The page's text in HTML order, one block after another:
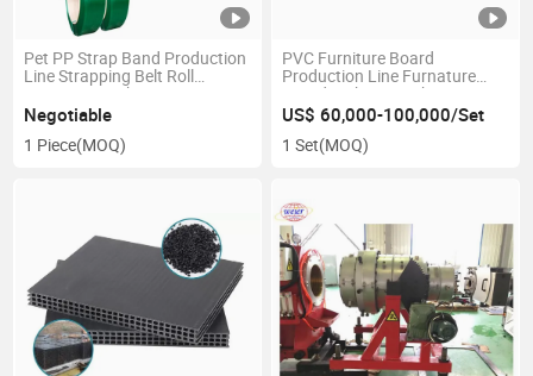
Pet PP Strap Band Production
Line Strapping Belt Roll
Extrusion Packing Strip Tape
Making Machine
Negotiable
1 Piece(MOQ)
PVC Furniture Board
Production Line Furnature
Board Making Machine PVC
WPC Board Extrusion Line
US$ 60,000-100,000/Set
1 Set(MOQ)